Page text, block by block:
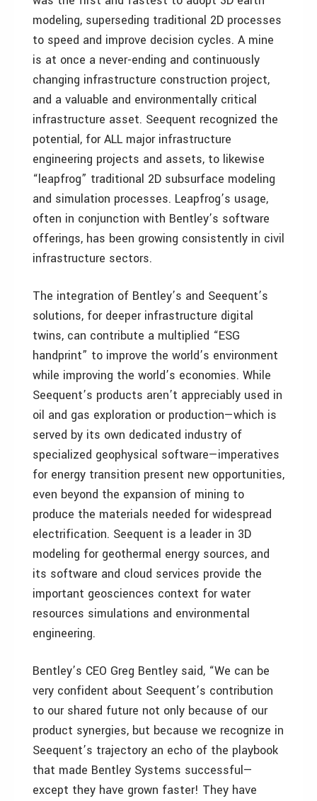
modeling, superseding traditional 2D processes
to speed and improve decision cycles. A mine
is at once a never-ending and continuously
changing infrastructure construction project,
and a valuable and environmentally critical
infrastructure asset. Seequent recognized the
potential, for ALL major infrastructure
engineering projects and assets, to likewise
“leapfrog” traditional 2D subsurface modeling
and simulation processes. Leapfrog’s usage,
often in conjunction with Bentley’s software
offerings, has been growing consistently in civil
infrastructure sectors.
The integration of Bentley’s and Seequent’s
solutions, for deeper infrastructure digital
twins, can contribute a multiplied “ESG
handprint” to improve the world’s environment
while improving the world’s economies. While
Seequent’s products aren’t appreciably used in
oil and gas exploration or production—which is
served by its own dedicated industry of
specialized geophysical software—imperatives
for energy transition present new opportunities,
even beyond the expansion of mining to
produce the materials needed for widespread
electrification. Seequent is a leader in 3D
modeling for geothermal energy sources, and
its software and cloud services provide the
important geosciences context for water
resources simulations and environmental
engineering.
Bentley’s CEO Greg Bentley said, “We can be
very confident about Seequent’s contribution
to our shared future not only because of our
product synergies, but because we recognize in
Seequent’s trajectory an echo of the playbook
that made Bentley Systems successful—
except they have grown faster! They have